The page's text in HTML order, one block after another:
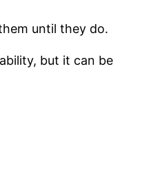
until they do.
but it can be